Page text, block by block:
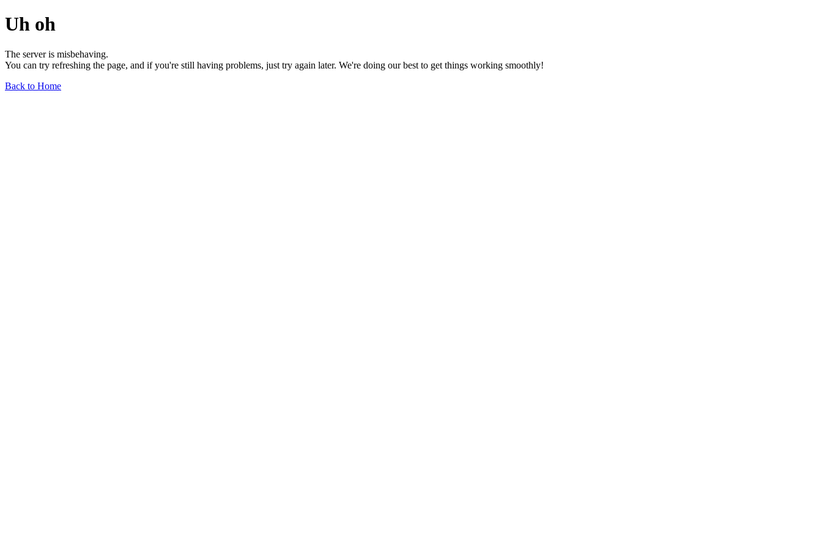
Uh oh
The server is misbehaving.
You can try refreshing the page, and if you're still having problems, just try again later. We're doing our best to get things working smoothly!
Back to Home